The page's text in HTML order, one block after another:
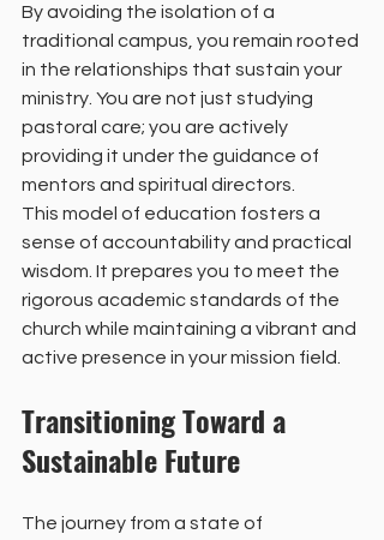
By avoiding the isolation of a
traditional campus, you remain rooted
in the relationships that sustain your
ministry. You are not just studying
pastoral care; you are actively
providing it under the guidance of
mentors and spiritual directors.
This model of education fosters a
sense of accountability and practical
wisdom. It prepares you to meet the
rigorous academic standards of the
church while maintaining a vibrant and
active presence in your mission field.
Transitioning Toward a
Sustainable Future
The journey from a state of